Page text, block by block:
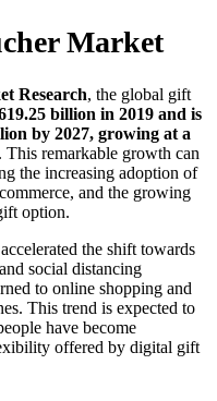
Market
Research, the global gift
billion in 2019 and is
by 2027, growing at a
. This remarkable growth can
the increasing adoption of
and the growing
option.
the shift towards
social distancing
to online shopping and
This trend is expected to
have become
offered by digital gift